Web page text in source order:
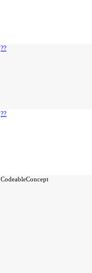
??
??
CodeableConcept